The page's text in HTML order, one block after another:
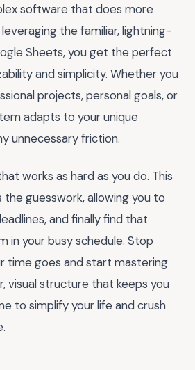
software that does more
the familiar, lightning-
Sheets, you get the perfect
and simplicity. Whether you
projects, personal goals, or
adapts to your unique
unnecessary friction.
works as hard as you do. This
guesswork, allowing you to
and finally find that
in your busy schedule. Stop
time goes and start mastering
visual structure that keeps you
to simplify your life and crush